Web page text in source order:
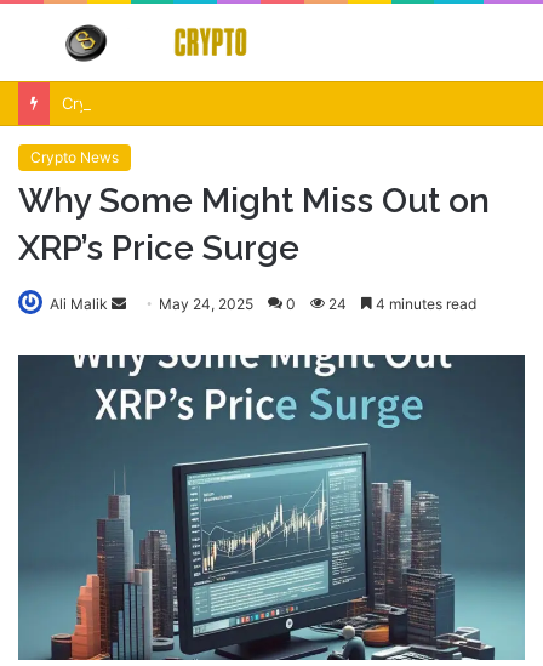
Menu
Crypto News
Why Some Might Miss Out on
XRP’s Price Surge
Ali Malik
Send
email
May 24, 2025 0 24 4 minutes read